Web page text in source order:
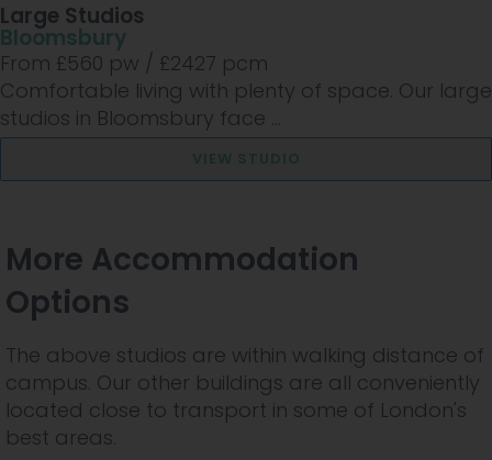
Large Studios
Bloomsbury
From £560 pw / £2427 pcm
Comfortable living with plenty of space. Our large
studios in Bloomsbury face ...
VIEW STUDIO
More Accommodation
Options
The above studios are within walking distance of
campus. Our other buildings are all conveniently
located close to transport in some of London's
best areas.